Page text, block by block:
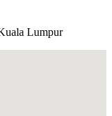
Lumpur